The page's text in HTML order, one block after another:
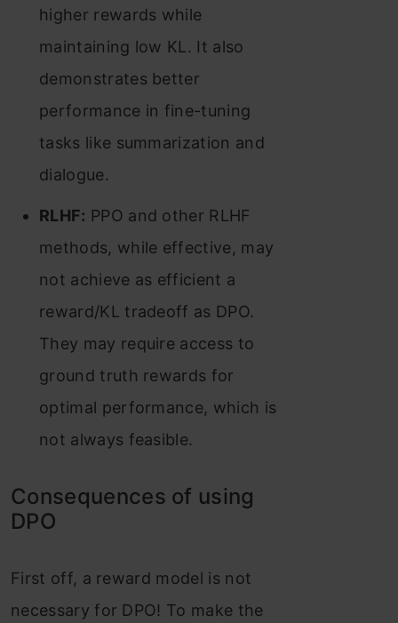
higher rewards while
maintaining low KL. It also
demonstrates better
performance in fine-tuning
tasks like summarization and
dialogue​​.
RLHF: PPO and other RLHF
methods, while effective, may
not achieve as efficient a
reward/KL tradeoff as DPO.
They may require access to
ground truth rewards for
optimal performance, which is
not always feasible​​.
Consequences of using
DPO
First off, a reward model is not
necessary for DPO! To make the